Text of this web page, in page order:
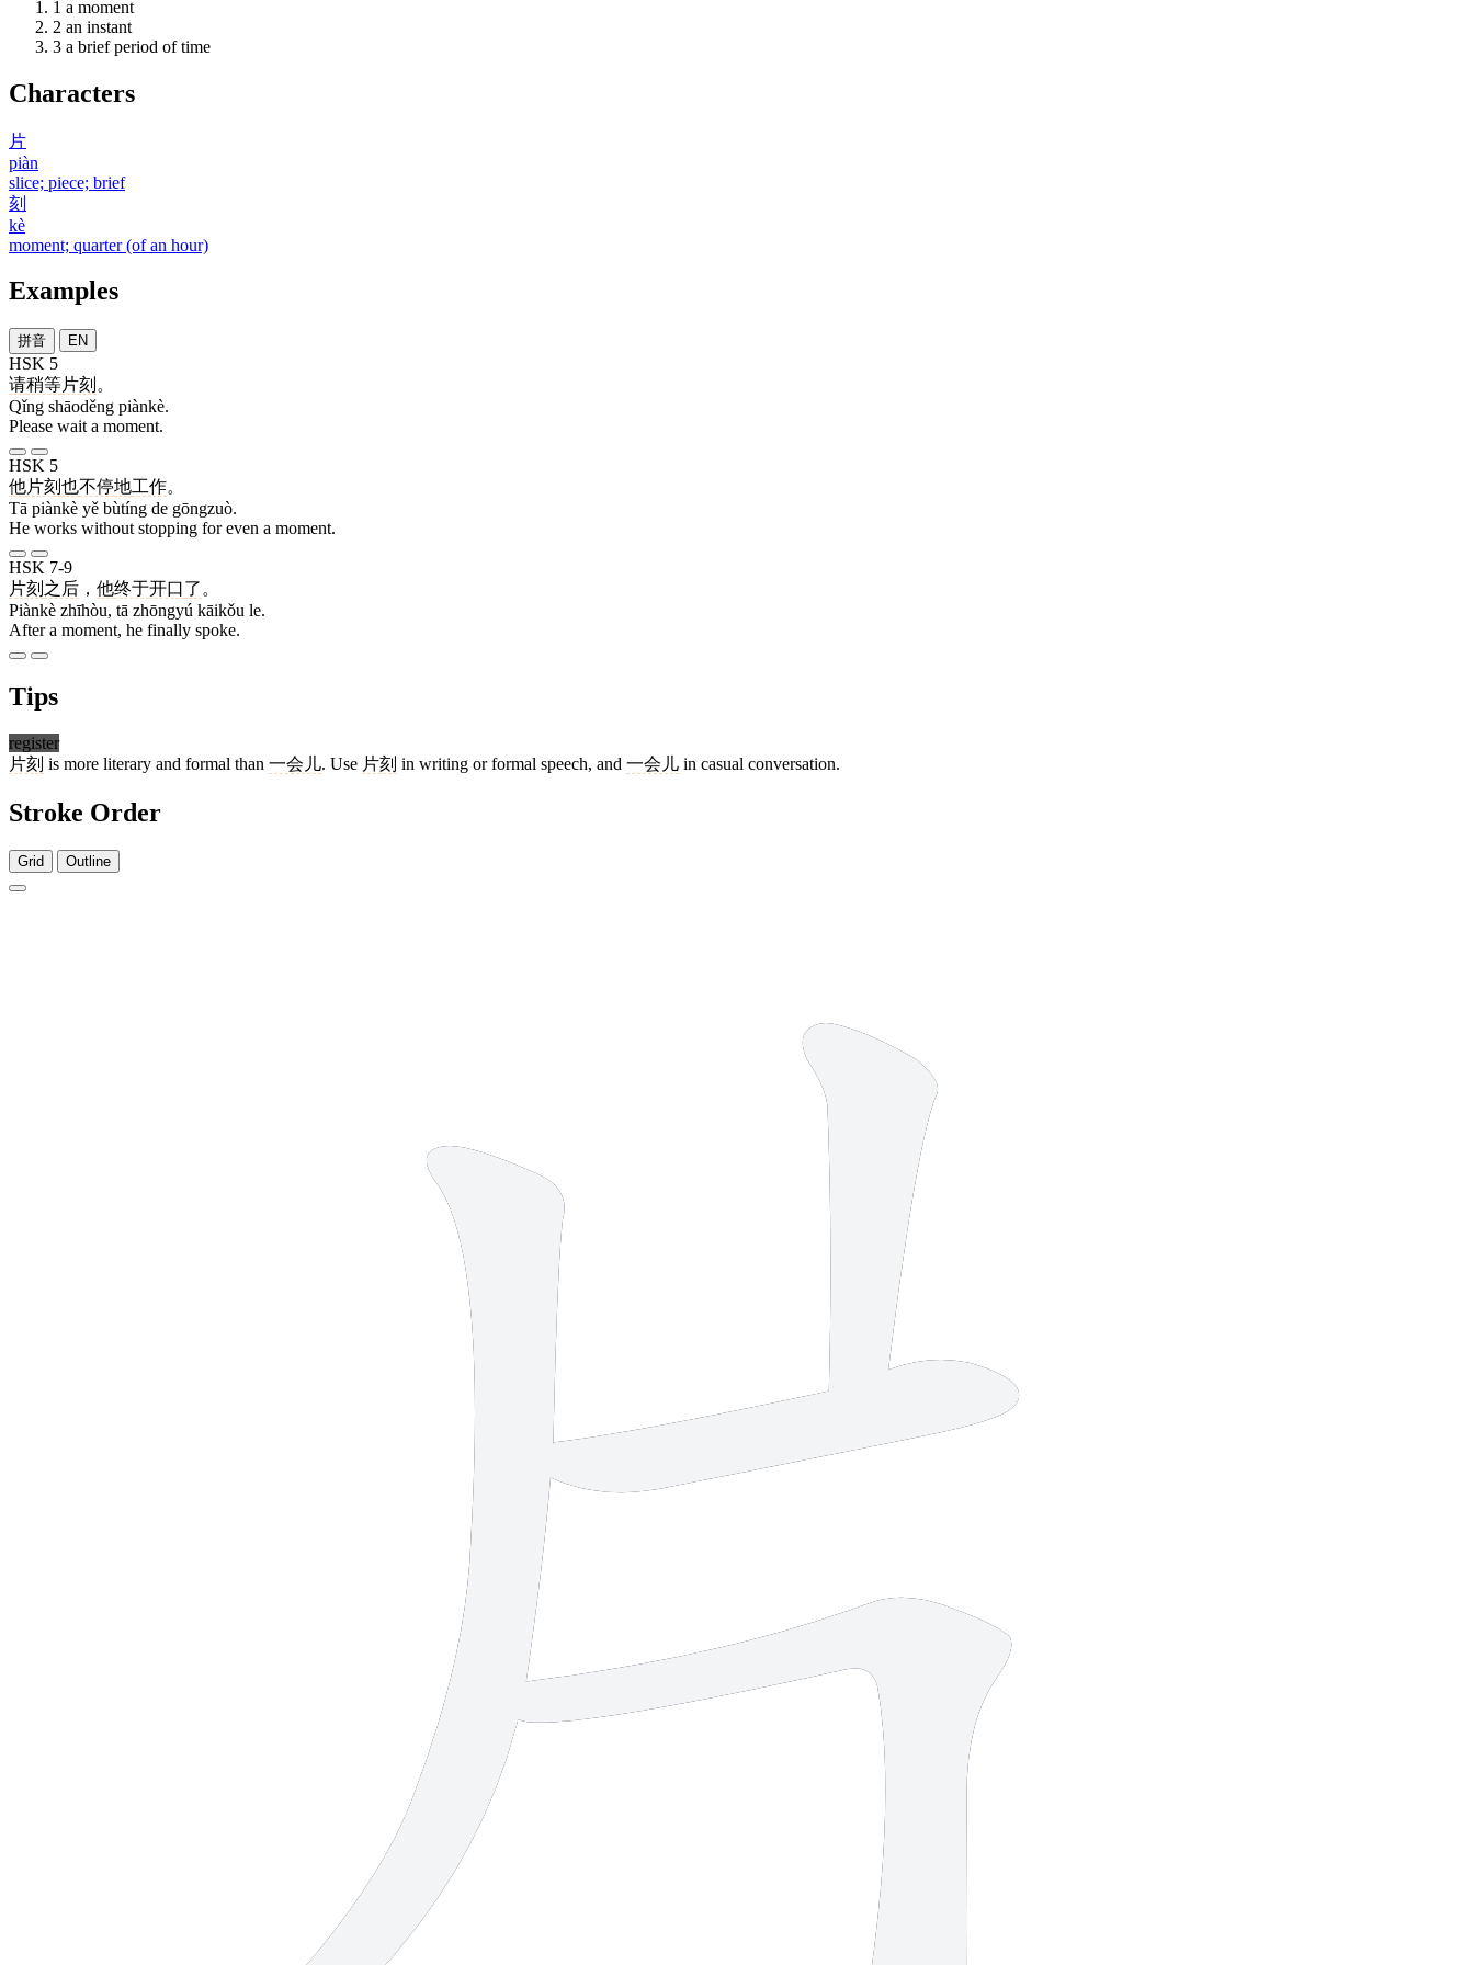
1 a moment
2 an instant
3 a brief period of time
Characters
片
piàn
slice; piece; brief
刻
kè
moment; quarter (of an hour)
Examples
拼音 EN
HSK 5
请稍等片刻 。
Qǐng shāoděng piànkè.
Please wait a moment.
HSK 5
他片刻 也不停地工作。
Tā piànkè yě bùtíng de gōngzuò.
He works without stopping for even a moment.
HSK 7-9
片刻 之后 ， 他终于开口了 。
Piànkè zhīhòu, tā zhōngyú kāikǒu le.
After a moment, he finally spoke.
Tips
register
片刻 is more literary and formal than 一会儿. Use 片刻 in writing or formal speech, and 一会儿 in casual conversation.
Stroke Order
Grid Outline